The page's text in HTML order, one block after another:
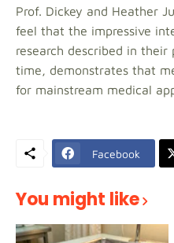
Prof. Dickey and Heather
feel that the impressive
research described in
time, demonstrates that
for mainstream medical
Facebook
You might like